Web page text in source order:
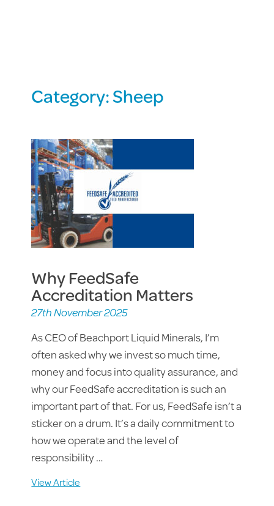
Category:Sheep
Why FeedSafe
Accreditation Matters
27th November 2025
As CEO of Beachport Liquid Minerals, I’m
often asked why we invest so much time,
money and focus into quality assurance, and
why our FeedSafe accreditation is such an
important part of that. For us, FeedSafe isn’t a
sticker on a drum. It’s a daily commitment to
how we operate and the level of
responsibility …
View Article